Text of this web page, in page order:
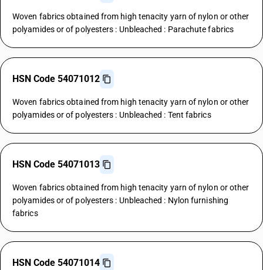
Woven fabrics obtained from high tenacity yarn of nylon or other
polyamides or of polyesters : Unbleached : Parachute fabrics
HSN Code 54071012
Woven fabrics obtained from high tenacity yarn of nylon or other
polyamides or of polyesters : Unbleached : Tent fabrics
HSN Code 54071013
Woven fabrics obtained from high tenacity yarn of nylon or other
polyamides or of polyesters : Unbleached : Nylon furnishing
fabrics
HSN Code 54071014